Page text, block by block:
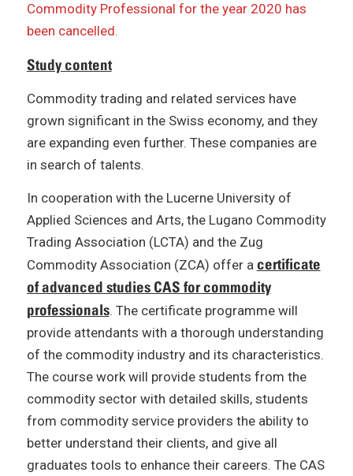
Commodity Professional for the year 2020 has
been cancelled.
Study content
Commodity trading and related services have
grown significant in the Swiss economy, and they
are expanding even further. These companies are
in search of talents.
In cooperation with the Lucerne University of
Applied Sciences and Arts, the Lugano Commodity
Trading Association (LCTA) and the Zug
Commodity Association (ZCA) offer a certificate
of advanced studies CAS for commodity
professionals. The certificate programme will
provide attendants with a thorough understanding
of the commodity industry and its characteristics.
The course work will provide students from the
commodity sector with detailed skills, students
from commodity service providers the ability to
better understand their clients, and give all
graduates tools to enhance their careers. The CAS